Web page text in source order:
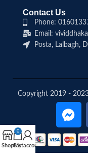
Contact Us
Phone:
Email:
Posta, Lalbagh,
Copyright 2019 -
Shop
0
Cart
My account